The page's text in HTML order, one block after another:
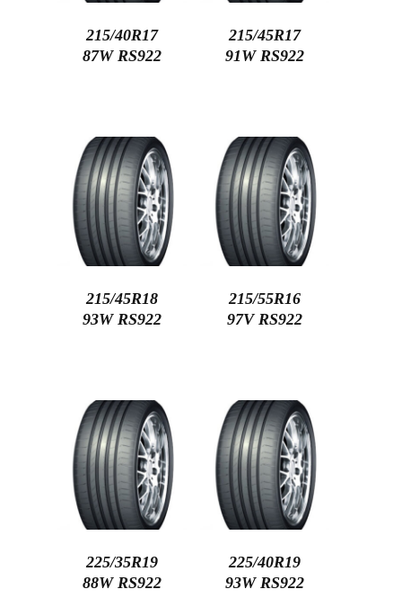
215/40R17
87W RS922
215/45R17
91W RS922
215/45R18
93W RS922
215/55R16
97V RS922
225/35R19
88W RS922
225/40R19
93W RS922